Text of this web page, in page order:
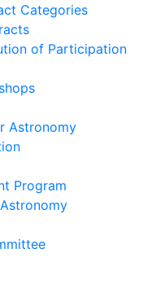
Categories
of Participation
Astronomy
Program